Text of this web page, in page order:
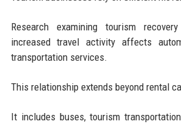
Research examining tourism
increased travel activity affects
transportation services.
This relationship extends beyond rental
It includes buses, tourism